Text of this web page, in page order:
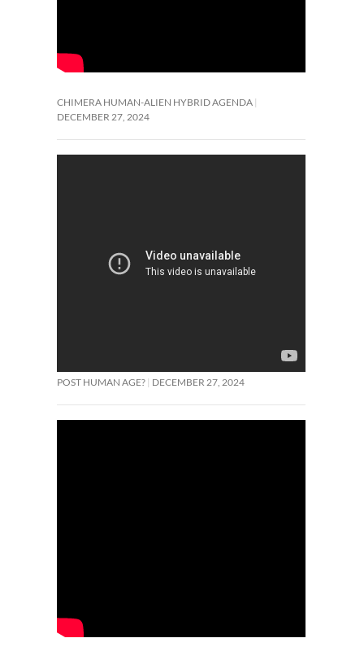
CHIMERA HUMAN-ALIEN HYBRID AGENDA
DECEMBER 27, 2024
POST HUMAN AGE? DECEMBER 27, 2024